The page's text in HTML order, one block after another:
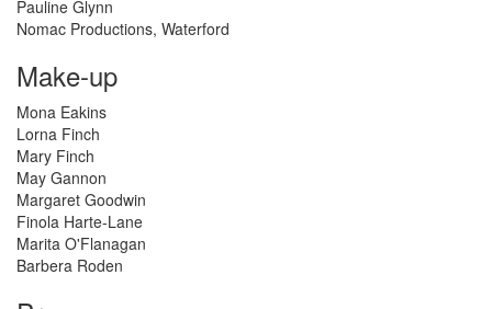
Pauline Glynn
Nomac Productions, Waterford
Make-up
Mona Eakins
Lorna Finch
Mary Finch
May Gannon
Margaret Goodwin
Finola Harte-Lane
Marita O'Flanagan
Barbera Roden